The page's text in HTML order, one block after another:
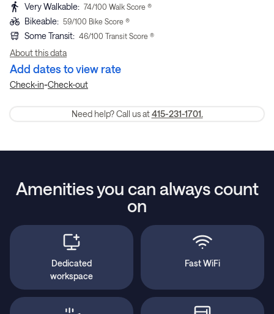
Very Walkable: 74/100 Walk Score ®
Bikeable: 59/100 Bike Score ®
Some Transit: 46/100 Transit Score ®
About this data
Add dates to view rate
Check-in-Check-out
Need help? Call us at 415-231-1701.
Amenities you can always count
on
Dedicated
workspace
Fast WiFi